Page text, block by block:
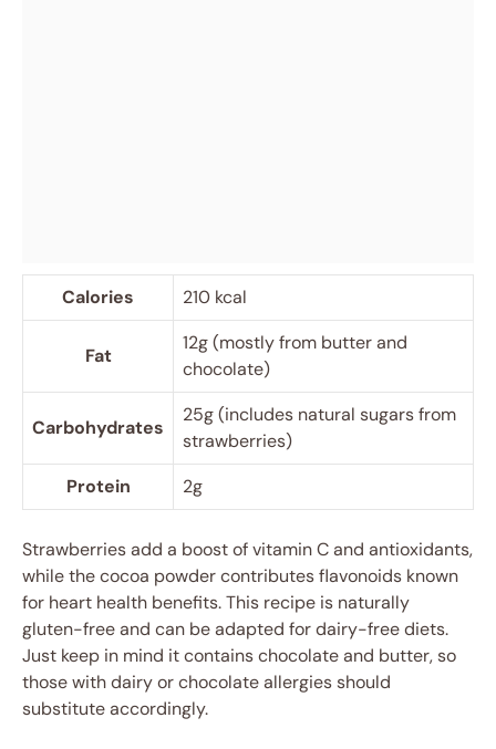
Calories 210 kcal
Fat
12g (mostly from butter and
chocolate)
Carbohydrates
25g (includes natural sugars from
strawberries)
Protein
2g
Strawberries add a boost of vitamin C and antioxidants,
while the cocoa powder contributes flavonoids known
for heart health benefits. This recipe is naturally
gluten-free and can be adapted for dairy-free diets.
Just keep in mind it contains chocolate and butter, so
those with dairy or chocolate allergies should
substitute accordingly.